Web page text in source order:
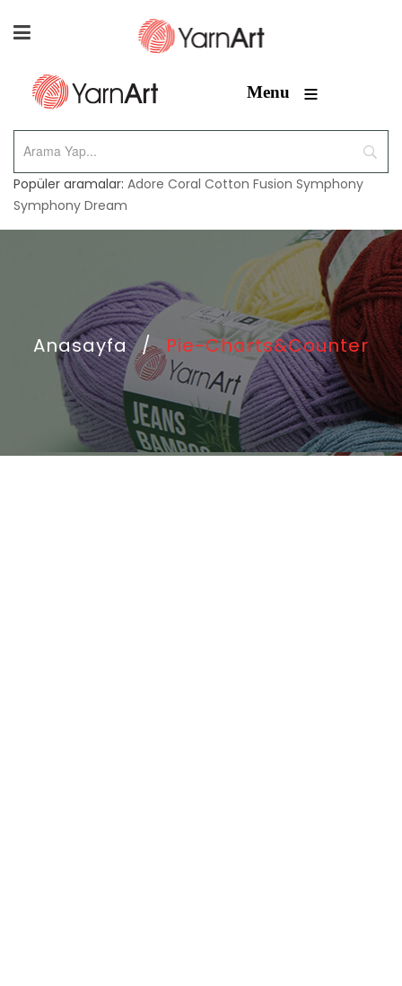
Menu ≡
Popüler aramalar: Adore Coral Cotton Fusion Symphony
Symphony Dream
Anasayfa / Pie-Charts&Counter